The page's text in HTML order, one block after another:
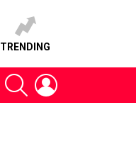
TRENDING
SEARCH